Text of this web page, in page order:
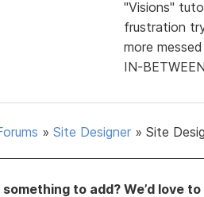
"Visions"
frustration
more
IN-
» Site Designer » Site
something to add? We’d love